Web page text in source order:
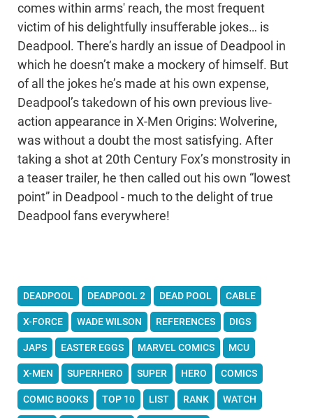
comes within arms' reach, the most frequent
victim of his delightfully insufferable jokes… is
Deadpool. There’s hardly an issue of Deadpool in
which he doesn’t make a mockery of himself. But
of all the jokes he’s made at his own expense,
Deadpool’s takedown of his own previous live-
action appearance in X-Men Origins: Wolverine,
was without a doubt the most satisfying. After
taking a shot at 20th Century Fox’s monstrosity in
a teaser trailer, he then called out his own “lowest
point” in Deadpool - much to the delight of true
Deadpool fans everywhere!
DEADPOOL DEADPOOL 2 DEAD POOL CABLE
X-FORCE WADE WILSON REFERENCES DIGS
JAPS EASTER EGGS MARVEL COMICS MCU
X-MEN SUPERHERO SUPER HERO COMICS
COMIC BOOKS TOP 10 LIST RANK WATCH